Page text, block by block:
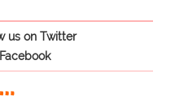
us on Twitter